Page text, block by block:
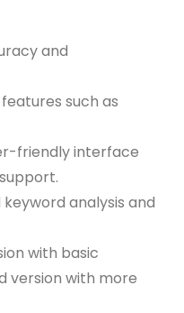
and
such as
friendly interface
analysis and
with basic
version with more